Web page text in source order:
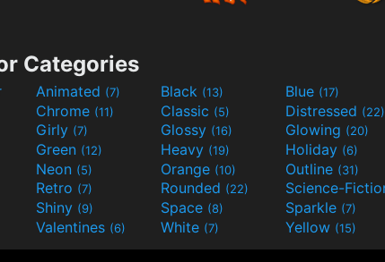
Categories
Animated (7) Black (13) Blue (17)
Chrome (11) Classic (5) Distressed (22)
Girly (7) Glossy (16) Glowing (20)
Green (12) Heavy (19) Holiday (6)
Neon (5) Orange (10) Outline (31)
Retro (7) Rounded (22)
Shiny (9) Space (8) Sparkle (7)
Valentines (6) White (7) Yellow (15)